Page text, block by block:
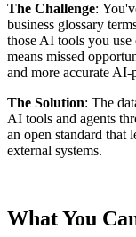
The Challenge:
business glossary
those AI tools you
means missed
and more accurate AI-
The Solution: The
AI tools and agents
an open standard that
external systems.
What You